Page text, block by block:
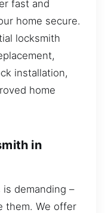
fast and
home secure.
locksmith
installation,
home
in
demanding –
them. We offer